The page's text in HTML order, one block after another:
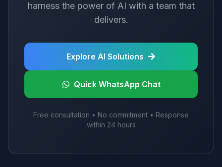
harness the power of AI with a team that
delivers.
Explore AI Solutions
Quick WhatsApp Chat
Free consultation • No commitment • Response
within 24 hours